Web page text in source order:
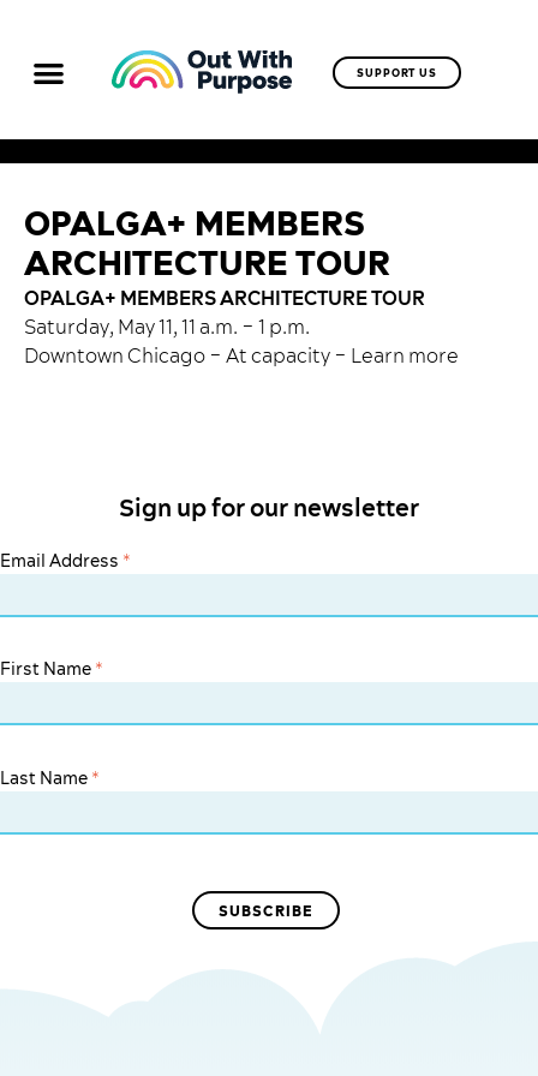
SUPPORT US
OPALGA+ MEMBERS
ARCHITECTURE TOUR
OPALGA+ MEMBERS ARCHITECTURE TOUR
Saturday, May 11, 11 a.m. – 1 p.m.
Downtown Chicago – At capacity – Learn more
Sign up for our newsletter
Email Address *
First Name *
Last Name *